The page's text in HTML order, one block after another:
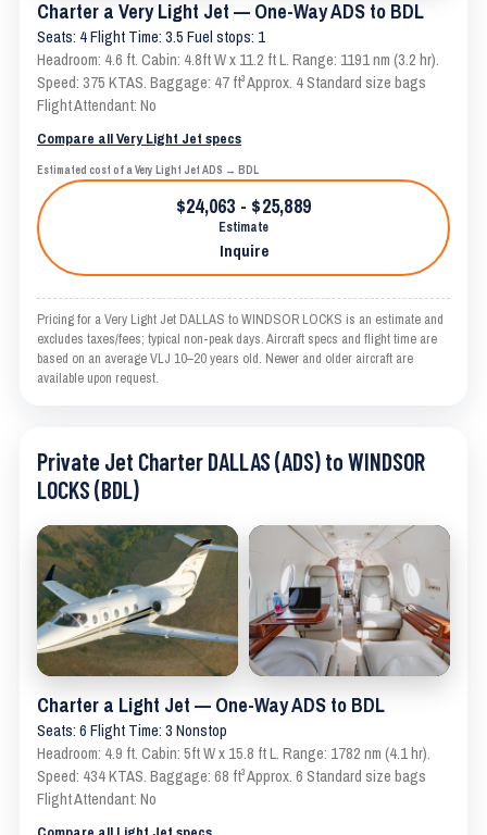
Charter a Very Light Jet — One-Way ADS to BDL
Seats: 4 Flight Time: 3.5 Fuel stops: 1
Headroom: 4.6 ft. Cabin: 4.8ft W x 11.2 ft L. Range: 1191 nm (3.2 hr).
Speed: 375 KTAS. Baggage: 47 ft³ Approx. 4 Standard size bags
Flight Attendant: No
Compare all Very Light Jet specs
Estimated cost of a Very Light Jet ADS → BDL
$24,063 - $25,889
Estimate
Inquire
Pricing for a Very Light Jet DALLAS to WINDSOR LOCKS is an estimate and
excludes taxes/fees; typical non-peak days. Aircraft specs and flight time are
based on an average VLJ 10–20 years old. Newer and older aircraft are
available upon request.
Private Jet Charter DALLAS (ADS) to WINDSOR
LOCKS (BDL)
Charter a Light Jet — One-Way ADS to BDL
Seats: 6 Flight Time: 3 Nonstop
Headroom: 4.9 ft. Cabin: 5ft W x 15.8 ft L. Range: 1782 nm (4.1 hr).
Speed: 434 KTAS. Baggage: 68 ft³ Approx. 6 Standard size bags
Flight Attendant: No